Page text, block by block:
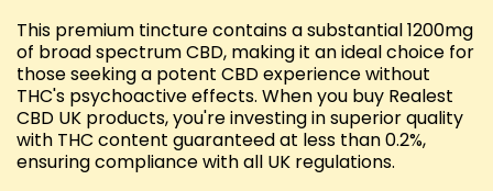
This premium tincture contains a substantial 1200mg
of broad spectrum CBD, making it an ideal choice for
those seeking a potent CBD experience without
THC's psychoactive effects. When you buy Realest
CBD UK products, you're investing in superior quality
with THC content guaranteed at less than 0.2%,
ensuring compliance with all UK regulations.